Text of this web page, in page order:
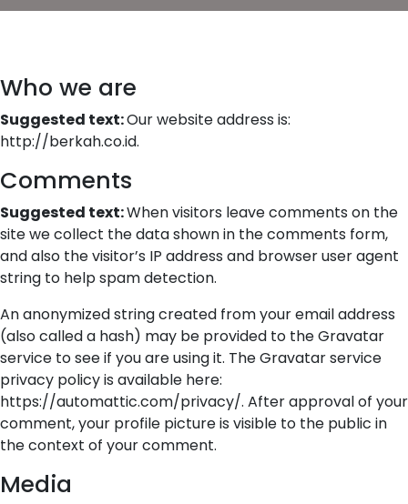
Who we are
Suggested text:Our website address is:
http://berkah.co.id.
Comments
Suggested text:When visitors leave comments on the
site we collect the data shown in the comments form,
and also the visitor’s IP address and browser user agent
string to help spam detection.
An anonymized string created from your email address
(also called a hash) may be provided to the Gravatar
service to see if you are using it. The Gravatar service
privacy policy is available here:
https://automattic.com/privacy/. After approval of your
comment, your profile picture is visible to the public in
the context of your comment.
Media